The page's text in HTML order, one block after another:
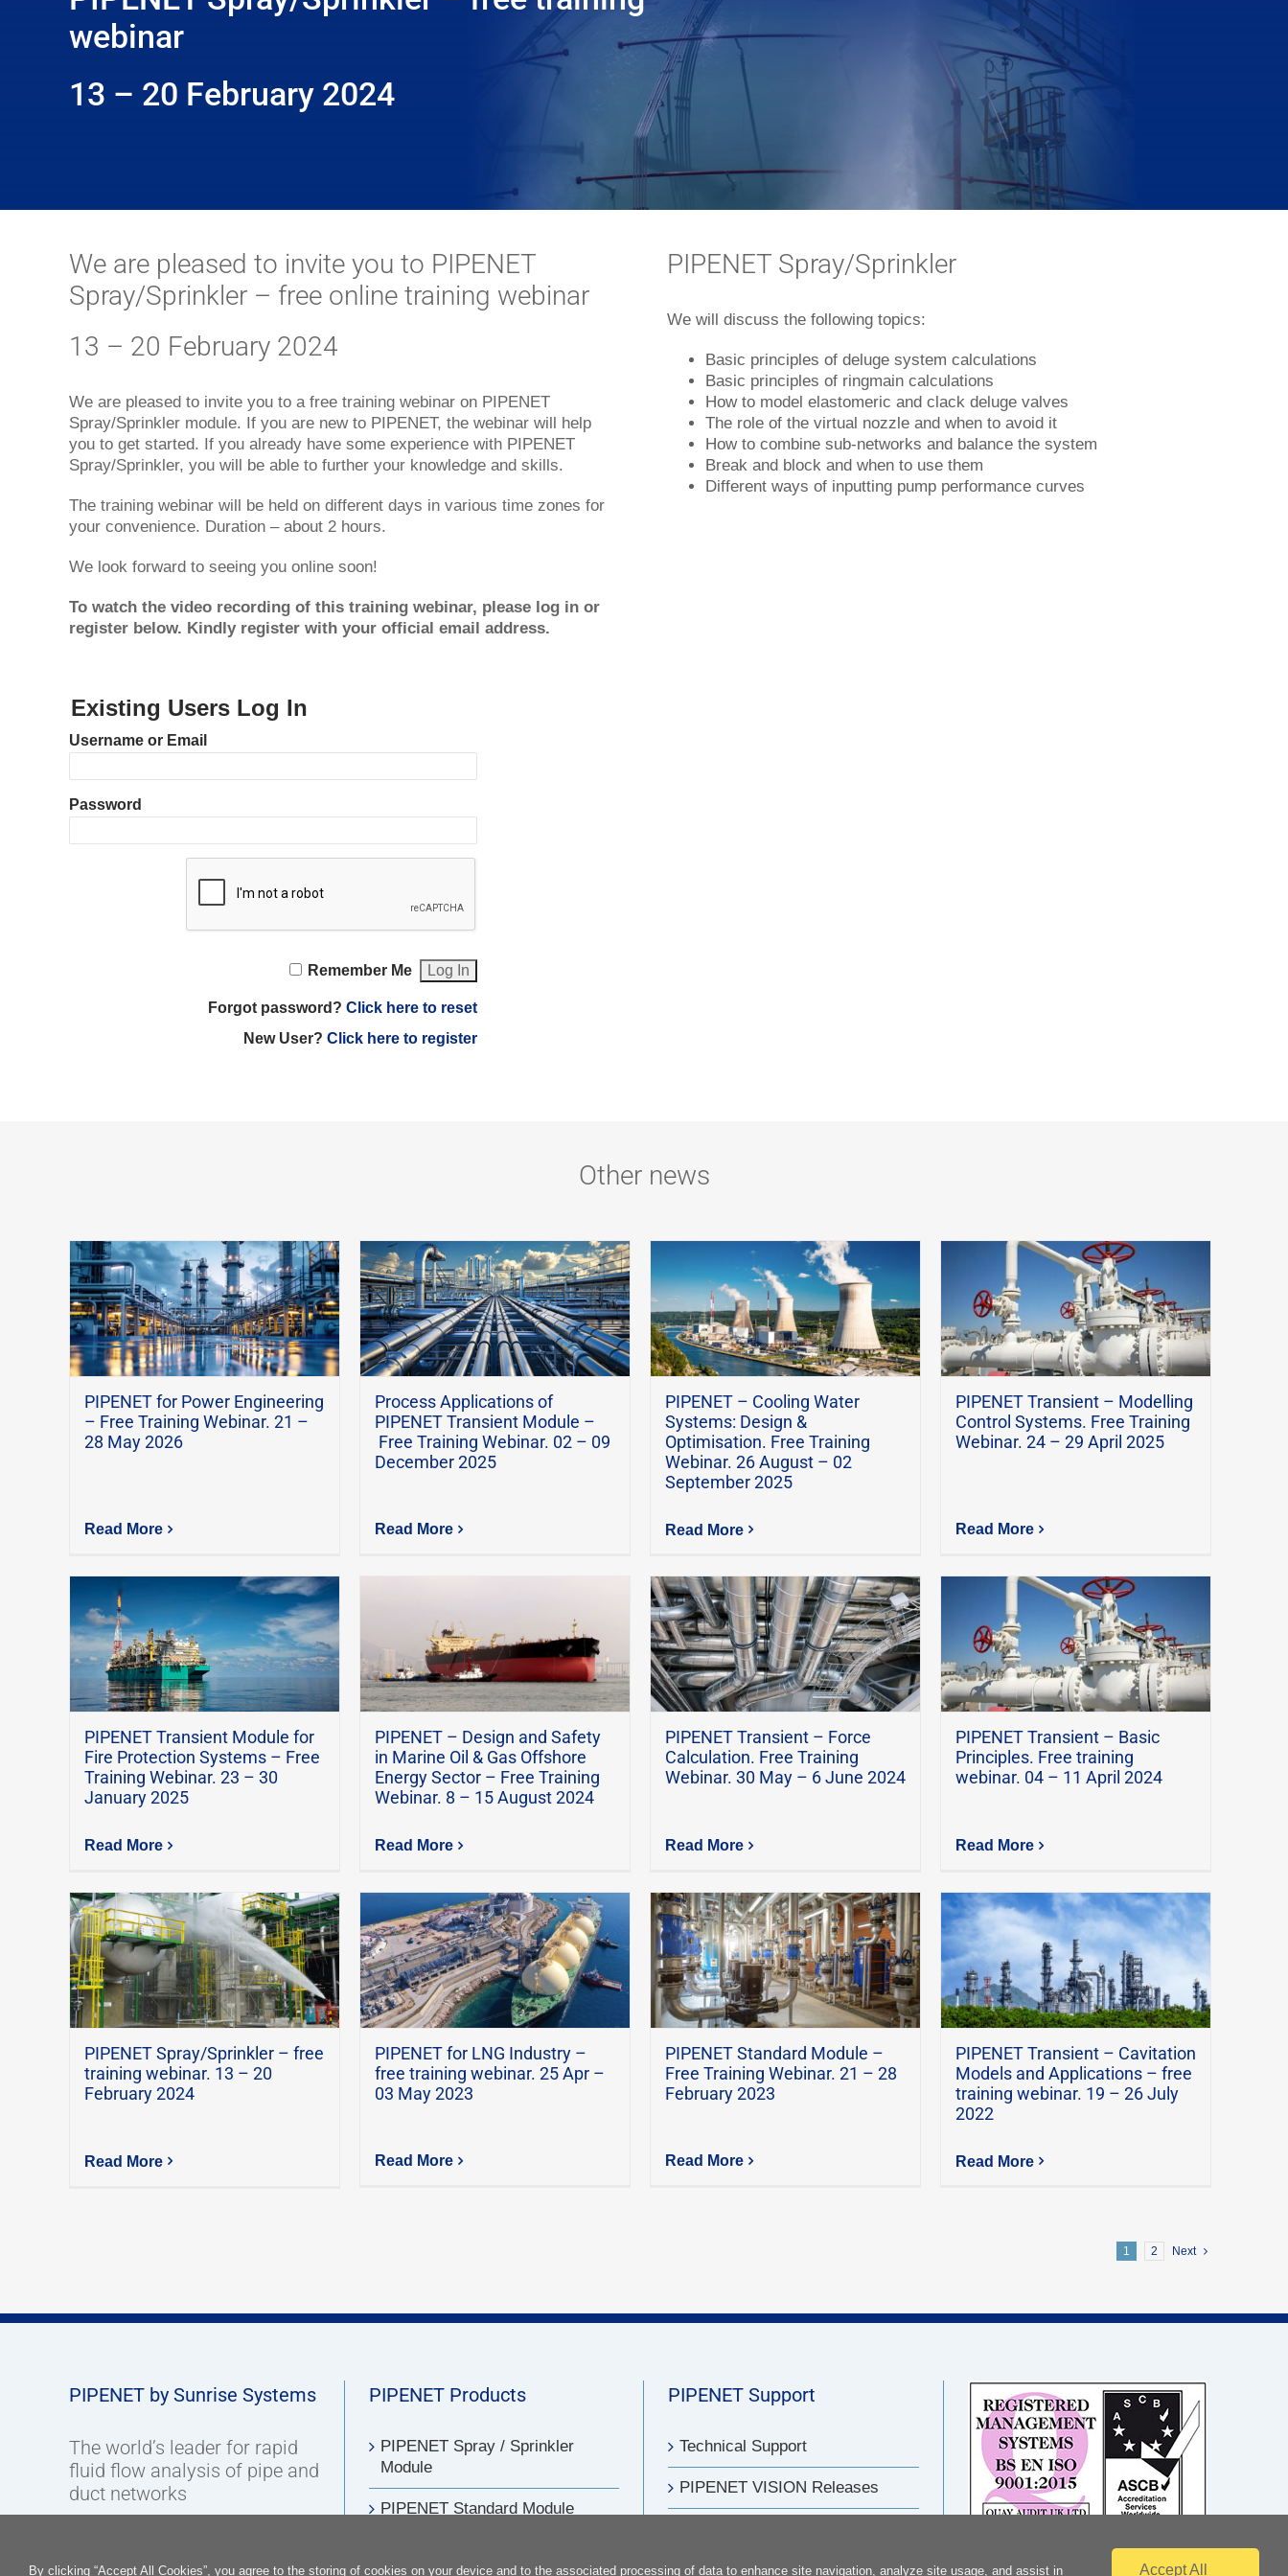
webinar
13 – 20 February 2024
We are pleased to invite you to PIPENET
Spray/Sprinkler – free online training webinar
13 – 20 February 2024
We are pleased to invite you to a free training webinar on PIPENET
Spray/Sprinkler module. If you are new to PIPENET, the webinar will help
you to get started. If you already have some experience with PIPENET
Spray/Sprinkler, you will be able to further your knowledge and skills.
The training webinar will be held on different days in various time zones for
your convenience. Duration – about 2 hours.
We look forward to seeing you online soon!
PIPENET Spray/Sprinkler
We will discuss the following topics:
Basic principles of deluge system calculations
Basic principles of ringmain calculations
How to model elastomeric and clack deluge valves
The role of the virtual nozzle and when to avoid it
How to combine sub-networks and balance the system
Break and block and when to use them
Different ways of inputting pump performance curves
To watch the video recording of this training webinar, please log in or
register below. Kindly register with your official email address.
Existing Users Log In
Username or Email
Password
Remember Me
Forgot password?Click here to reset
New User?Click here to register
Other news
PIPENET for Power Engineering
– Free Training Webinar. 21 –
28 May 2026
Read More
Process Applications of
PIPENET Transient Module –
Free Training Webinar. 02 – 09
December 2025
Read More
PIPENET – Cooling Water
Systems: Design &
Optimisation. Free Training
Webinar. 26 August – 02
September 2025
Read More
PIPENET Transient – Modelling
Control Systems. Free Training
Webinar. 24 – 29 April 2025
Read More
PIPENET Transient Module for
Fire Protection Systems – Free
Training Webinar. 23 – 30
January 2025
Read More
PIPENET – Design and Safety
in Marine Oil & Gas Offshore
Energy Sector – Free Training
Webinar. 8 – 15 August 2024
Read More
PIPENET Transient – Force
Calculation. Free Training
Webinar. 30 May – 6 June 2024
Read More
PIPENET Transient – Basic
Principles. Free training
webinar. 04 – 11 April 2024
Read More
PIPENET Spray/Sprinkler – free
training webinar. 13 – 20
February 2024
Read More
PIPENET for LNG Industry –
free training webinar. 25 Apr –
03 May 2023
Read More
PIPENET Standard Module –
Free Training Webinar. 21 – 28
February 2023
Read More
PIPENET Transient – Cavitation
Models and Applications – free
training webinar. 19 – 26 July
2022
Read More
1 2 Next
PIPENET by Sunrise Systems
The world’s leader for rapid
fluid flow analysis of pipe and
duct networks
PIPENET Products
PIPENET Spray / Sprinkler
Module
PIPENET Standard Module
PIPENET Support
Technical Support
PIPENET VISION Releases
FAQs
By clicking “Accept All Cookies”, you agree to the storing of cookies on your device and to the associated processing of data to enhance site navigation, analyze site usage, and assist in Accept All